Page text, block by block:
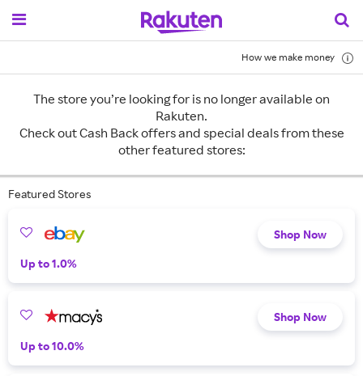
How we make money
The store you’re looking for is no longer available on
Rakuten.
Check out Cash Back offers and special deals from these
other featured stores:
Featured Stores
Shop Now
Up to 1.0%
Shop Now
Up to 10.0%